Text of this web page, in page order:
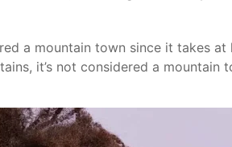
a mountain town since it takes
it’s not considered a